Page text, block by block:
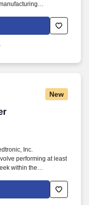
operation
or fabrication of
New
Inc.
performing at least
within the
job position which
history may have a